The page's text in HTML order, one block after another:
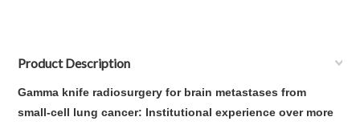
Product Description
Gamma knife radiosurgery for brain metastases from
small-cell lung cancer: Institutional experience over more